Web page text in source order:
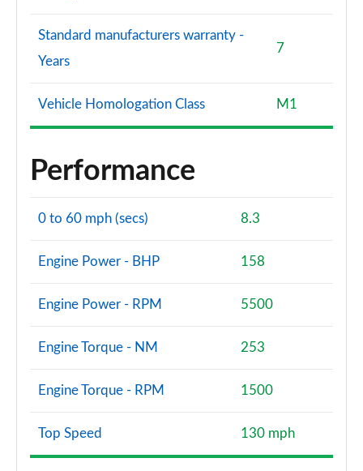
Standard manufacturers warranty -
Years
7
Vehicle Homologation Class M1
Performance
0 to 60 mph (secs) 8.3
Engine Power - BHP 158
Engine Power - RPM 5500
Engine Torque - NM 253
Engine Torque - RPM 1500
Top Speed 130 mph